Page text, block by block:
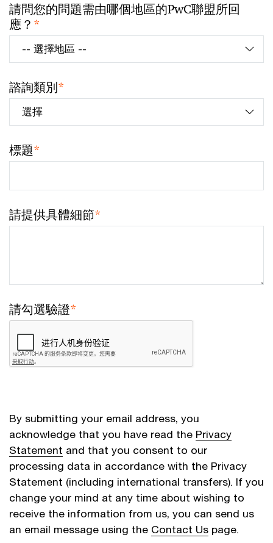
請問您的問題需由哪個地區的PwC聯盟所回
應？ *
諮詢類別*
標題*
請提供具體細節*
請勾選驗證*
By submitting your email address, you
acknowledge that you have read the Privacy
Statement and that you consent to our
processing data in accordance with the Privacy
Statement (including international transfers). If you
change your mind at any time about wishing to
receive the information from us, you can send us
an email message using the Contact Us page.